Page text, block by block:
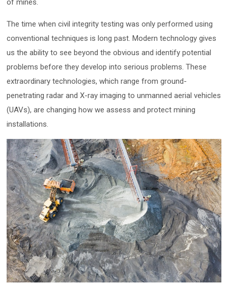
of mines.
The time when civil integrity testing was only performed using
conventional techniques is long past. Modern technology gives
us the ability to see beyond the obvious and identify potential
problems before they develop into serious problems. These
extraordinary technologies, which range from ground-
penetrating radar and X-ray imaging to unmanned aerial vehicles
(UAVs), are changing how we assess and protect mining
installations.